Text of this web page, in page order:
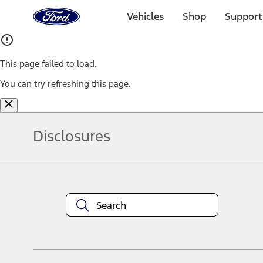
Home
Page
Vehicles Shop
This page failed to load.
You can try refreshing this page.
Disclosures
equipment at any time without incurring obligations. Your Ford
title and registration. Not all vehicles qualify for A/X/Z Plan.